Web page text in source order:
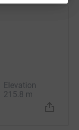
Elevation
215.8 m